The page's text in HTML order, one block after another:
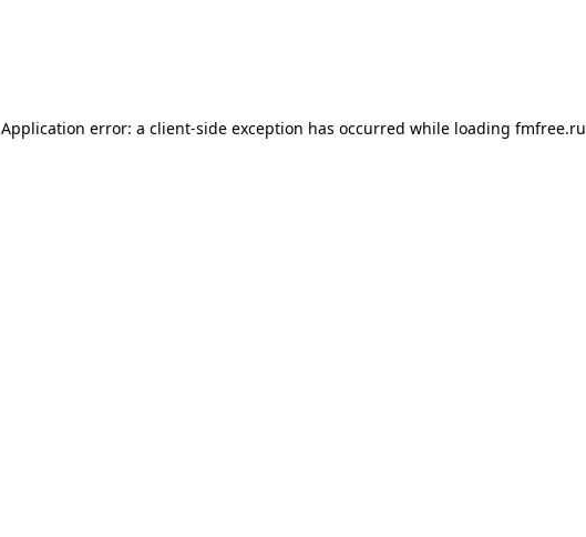
Application error: a client-side exception has occurred while loading fmfree.ru